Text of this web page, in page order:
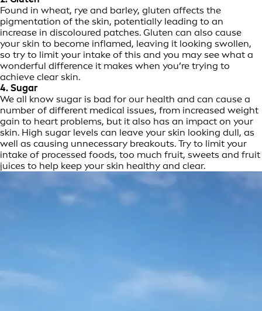
Found in wheat, rye and barley, gluten affects the
pigmentation of the skin, potentially leading to an
increase in discoloured patches. Gluten can also cause
your skin to become inflamed, leaving it looking swollen,
so try to limit your intake of this and you may see what a
wonderful difference it makes when you’re trying to
achieve clear skin.
4. Sugar
We all know sugar is bad for our health and can cause a
number of different medical issues, from increased weight
gain to heart problems, but it also has an impact on your
skin. High sugar levels can leave your skin looking dull, as
well as causing unnecessary breakouts. Try to limit your
intake of processed foods, too much fruit, sweets and fruit
juices to help keep your skin healthy and clear.